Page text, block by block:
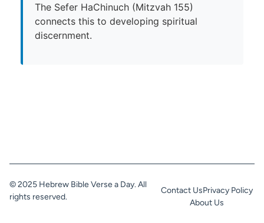
The Sefer HaChinuch (Mitzvah 155)
connects this to developing spiritual
discernment.
© 2025 Hebrew Bible Verse a Day. All
rights reserved.
Contact UsPrivacy Policy
About Us